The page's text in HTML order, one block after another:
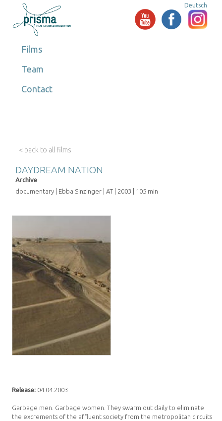
Films
Team
Contact
Deutsch
< back to all films
DAYDREAM NATION
Archive
documentary | Ebba Sinzinger | AT | 2003 | 105 min
Release: 04.04.2003
Garbage men. Garbage women. They swarm out daily to eliminate
the excrements of the affluent society from the metropolitan circuits.